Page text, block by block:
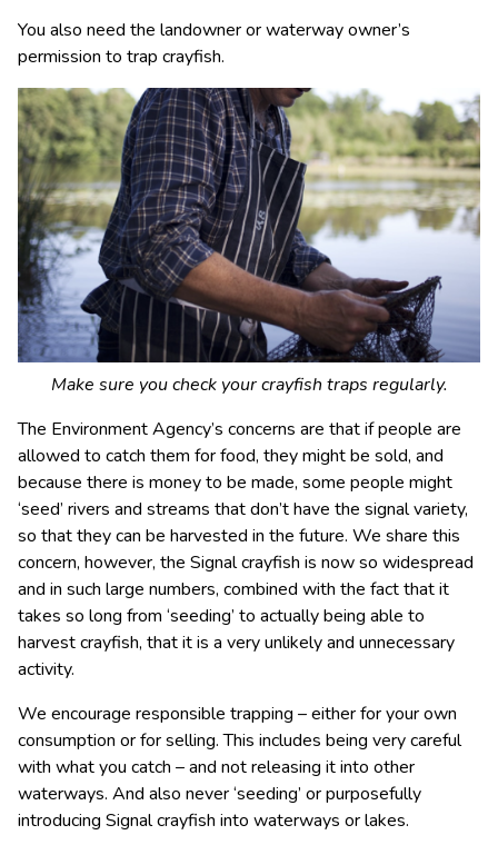
You also need the landowner or waterway owner’s
permission to trap crayfish.
Make sure you check your crayfish traps regularly.
The Environment Agency’s concerns are that if people are
allowed to catch them for food, they might be sold, and
because there is money to be made, some people might
‘seed’ rivers and streams that don’t have the signal variety,
so that they can be harvested in the future. We share this
concern, however, the Signal crayfish is now so widespread
and in such large numbers, combined with the fact that it
takes so long from ‘seeding’ to actually being able to
harvest crayfish, that it is a very unlikely and unnecessary
activity.
We encourage responsible trapping – either for your own
consumption or for selling. This includes being very careful
with what you catch – and not releasing it into other
waterways. And also never ‘seeding’ or purposefully
introducing Signal crayfish into waterways or lakes.